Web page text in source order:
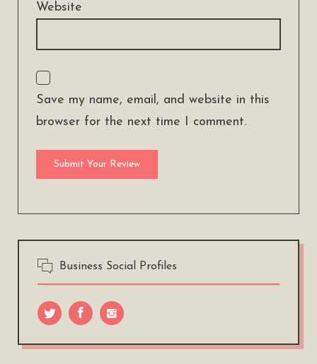
Website
Save my name, email, and website in this
browser for the next time I comment.
Business Social Profiles